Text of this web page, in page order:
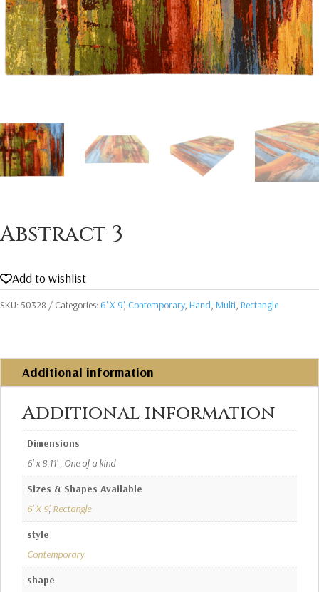
Abstract 3
Add to wishlist
SKU:50328 Categories:6' X 9', Contemporary, Hand, Multi, Rectangle
Additional information
Additional information
Dimensions
6' x 8.11' , One of a kind
Sizes & Shapes Available
6' X 9', Rectangle
style
Contemporary
shape